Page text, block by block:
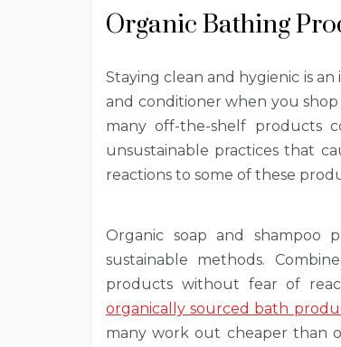
Organic Bathing
Staying clean and hygienic is
and conditioner when you
many off-the-shelf products
unsustainable practices that
reactions to some of these
Organic soap and shampoo
sustainable methods.
products without fear of
organically sourced bath
many work out cheaper than